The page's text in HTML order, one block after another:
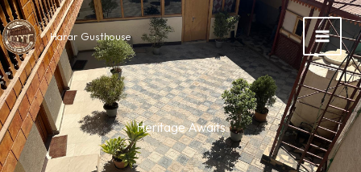
Skip
to
content
Harar Gusthouse
Heritage Awaits